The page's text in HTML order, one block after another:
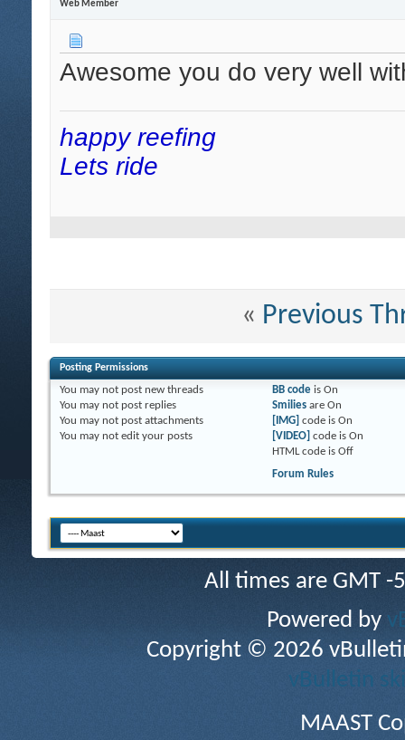
Web Member
Awesome you do very well
happy reefing
Lets ride
« Previous
Posting Permissions
You may not post new threads
You may not post replies
You may not post attachments
You may not edit your posts
BB codeis On
Smiliesare On
[IMG] code is On
[VIDEO] code is On
HTML code is Off
Forum Rules
All times are GMT
Powered by
Copyright © 2026
vBulletin
MAAST